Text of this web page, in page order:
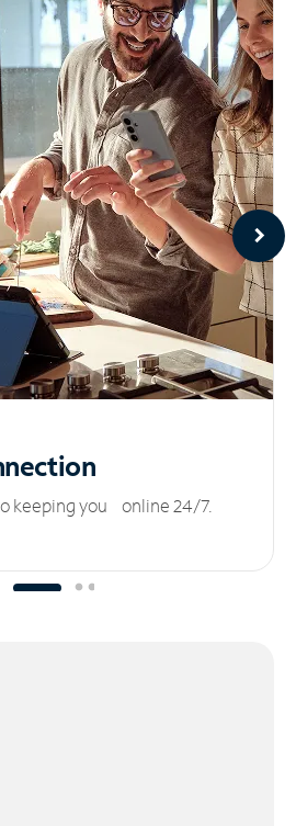
keeping you online 24/7.